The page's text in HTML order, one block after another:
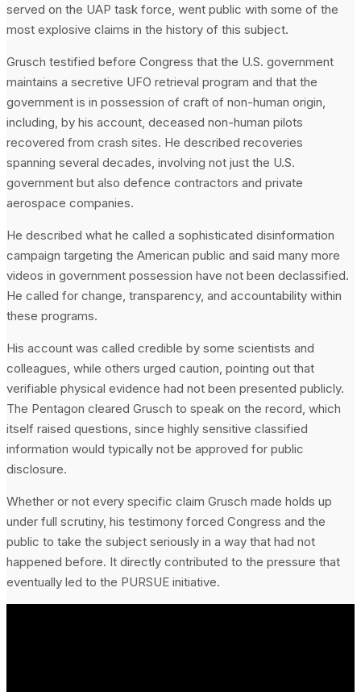
served on the UAP task force, went public with some of the
most explosive claims in the history of this subject.
Grusch testified before Congress that the U.S. government
maintains a secretive UFO retrieval program and that the
government is in possession of craft of non-human origin,
including, by his account, deceased non-human pilots
recovered from crash sites. He described recoveries
spanning several decades, involving not just the U.S.
government but also defence contractors and private
aerospace companies.
He described what he called a sophisticated disinformation
campaign targeting the American public and said many more
videos in government possession have not been declassified.
He called for change, transparency, and accountability within
these programs.
His account was called credible by some scientists and
colleagues, while others urged caution, pointing out that
verifiable physical evidence had not been presented publicly.
The Pentagon cleared Grusch to speak on the record, which
itself raised questions, since highly sensitive classified
information would typically not be approved for public
disclosure.
Whether or not every specific claim Grusch made holds up
under full scrutiny, his testimony forced Congress and the
public to take the subject seriously in a way that had not
happened before. It directly contributed to the pressure that
eventually led to the PURSUE initiative.